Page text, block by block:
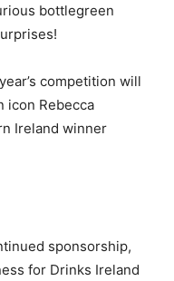
bottlegreen
competition will
icon Rebecca
Ireland winner
sponsorship,
for Drinks Ireland